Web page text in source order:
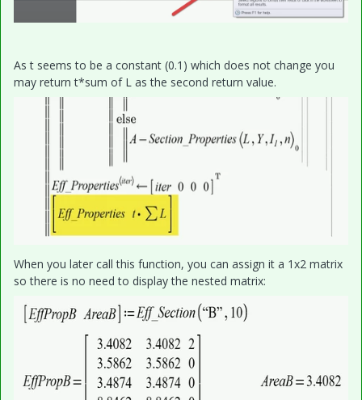
As t seems to be a constant (0.1) which does not change you
may return t*sum of L as the second return value.
When you later call this function, you can assign it a 1x2 matrix
so there is no need to display the nested matrix: